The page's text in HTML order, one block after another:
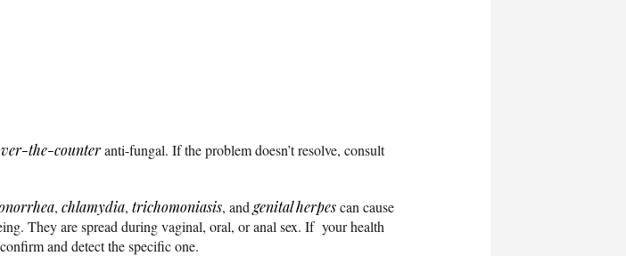
the-counteranti-fungal. If the problem doesn’t resolve, consult
, chlamydia, trichomoniasis, and genital herpescan cause
They are spread during vaginal, oral, or anal sex. If your health
and detect the specific one.